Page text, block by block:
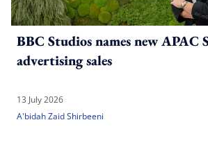
BBC Studios names new APAC
advertising sales
13 July 2026
A'bidah Zaid Shirbeeni